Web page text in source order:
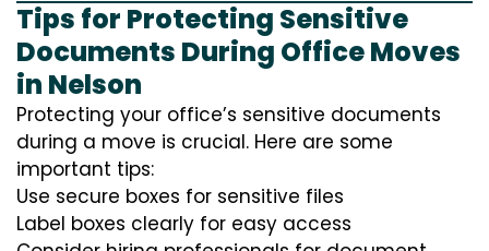
Tips for Protecting Sensitive
Documents During Office Moves
in Nelson
Protecting your office’s sensitive documents
during a move is crucial. Here are some
important tips:
Use secure boxes for sensitive files
Label boxes clearly for easy access